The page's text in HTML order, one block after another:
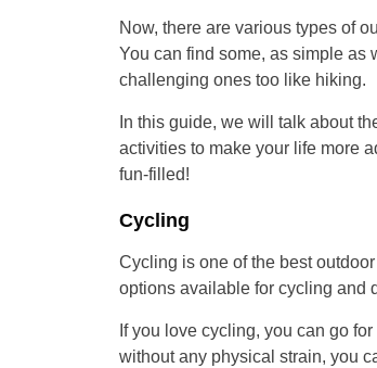
Now, there are various types of
You can find some, as simple as
challenging ones too like hiking.
In this guide, we will talk about
activities to make your life more
fun-filled!
Cycling
Cycling is one of the best
options available for cycling and
If you love cycling, you can go
without any physical strain, you